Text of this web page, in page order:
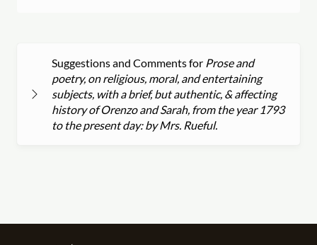
Suggestions and Comments for Prose and
poetry, on religious, moral, and entertaining
subjects, with a brief, but authentic, & affecting
history of Orenzo and Sarah, from the year 1793
to the present day: by Mrs. Rueful.